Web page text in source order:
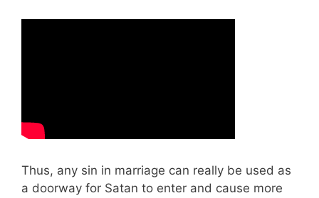
Thus, any sin in marriage can really be used as
a doorway for Satan to enter and cause more